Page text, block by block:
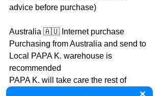
advice before purchase)
Australia 🇦🇺 Internet purchase
Purchasing from Australia and send to
Local PAPA K. warehouse is
recommended
PAPA K. will take care the rest of